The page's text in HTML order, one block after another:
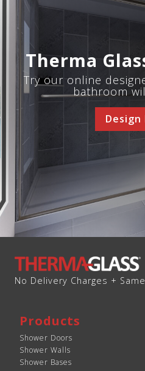
Therma
Try our online
bathroom
Design
No Delivery Charges +
Products
Shower Doors
Shower Walls
Shower Bases